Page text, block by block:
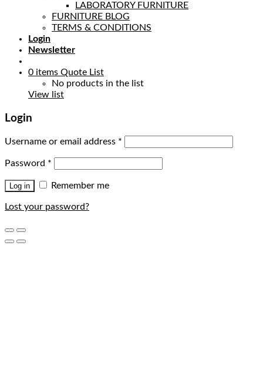
LABORATORY FURNITURE
FURNITURE BLOG
TERMS & CONDITIONS
Login
Newsletter
0 items Quote List
No products in the list
View list
Login
Username or email address *
Password *
Log in Remember me
Lost your password?